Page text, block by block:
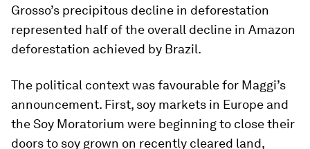
Grosso’s precipitous decline in deforestation
represented half of the overall decline in Amazon
deforestation achieved by Brazil.
The political context was favourable for Maggi’s
announcement. First, soy markets in Europe and
the Soy Moratorium were beginning to close their
doors to soy grown on recently cleared land,